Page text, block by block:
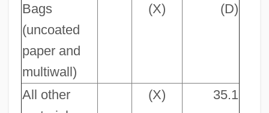
Bags
(uncoated
paper and
multiwall)
(X) (D)
All other
(X) 35.1